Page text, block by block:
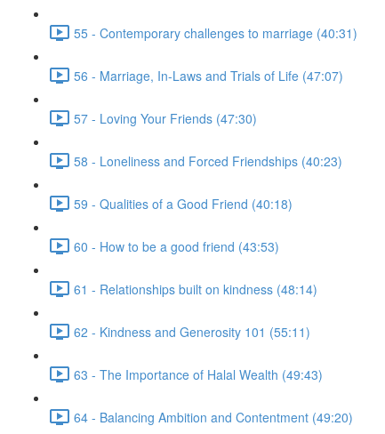
55 - Contemporary challenges to marriage (40:31)
56 - Marriage, In-Laws and Trials of Life (47:07)
57 - Loving Your Friends (47:30)
58 - Loneliness and Forced Friendships (40:23)
59 - Qualities of a Good Friend (40:18)
60 - How to be a good friend (43:53)
61 - Relationships built on kindness (48:14)
62 - Kindness and Generosity 101 (55:11)
63 - The Importance of Halal Wealth (49:43)
64 - Balancing Ambition and Contentment (49:20)